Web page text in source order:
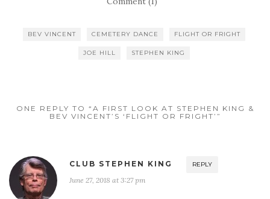
BEV VINCENT CEMETERY DANCE FLIGHT OR FRIGHT
JOE HILL STEPHEN KING
ONE REPLY TO “A FIRST LOOK AT STEPHEN KING &
BEV VINCENT’S ‘FLIGHT OR FRIGHT’”
CLUB STEPHEN KING REPLY
June 27, 2018 at 3:27 pm